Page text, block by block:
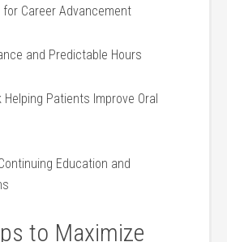
Career Advancement
and Predictable ​Hours
‌Helping Patients Improve Oral
Education and
to Maximize